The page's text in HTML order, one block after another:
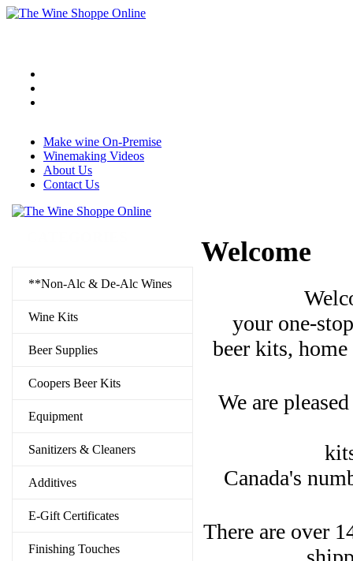
Make wine On-Premise
Winemaking Videos
About Us
Contact Us
Welcome
your one-
beer kits,
We are
Canada's
There are over
**Non-Alc & De-Alc Wines
Wine Kits
Beer Supplies
Coopers Beer Kits
Equipment
Sanitizers & Cleaners
Additives
E-Gift Certificates
Finishing Touches